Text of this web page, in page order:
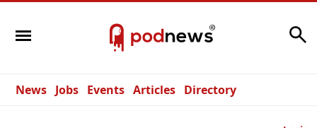
News Jobs Events Articles Directory